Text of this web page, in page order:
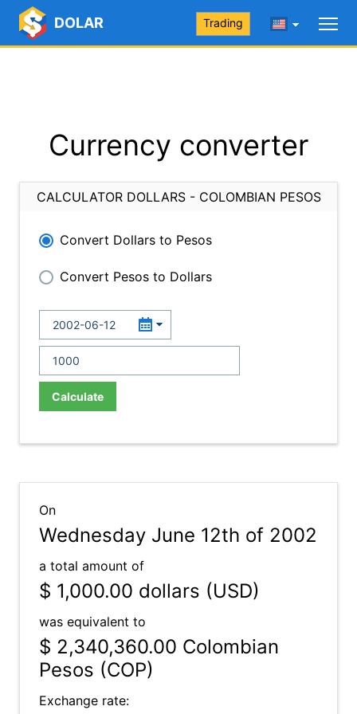
DOLAR Trading
Currency converter
CALCULATOR DOLLARS - COLOMBIAN PESOS
Convert Dollars to Pesos
Convert Pesos to Dollars
Calculate
On
Wednesday June 12th of 2002
a total amount of
$ 1,000.00 dollars (USD)
was equivalent to
$ 2,340,360.00 Colombian
Pesos (COP)
Exchange rate: